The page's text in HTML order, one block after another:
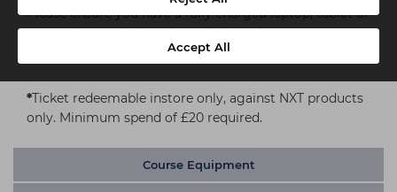
Accept All
Please ensure you have a fully charged laptop, tablet or
smartphone to join and watch the webinar on.
*Ticket redeemable instore only, against NXT products
only. Minimum spend of £20 required.
Course Equipment